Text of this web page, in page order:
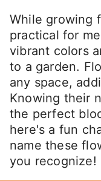
While growing
practical for
vibrant colors
to a garden.
any space,
Knowing their
the perfect
here's a fun
name these
you recognize!